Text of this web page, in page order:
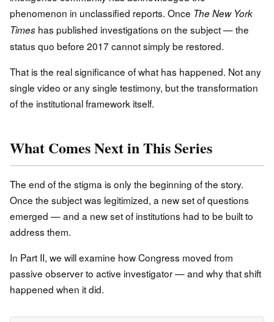
phenomenon in unclassified reports. Once The New York
Times has published investigations on the subject — the
status quo before 2017 cannot simply be restored.
That is the real significance of what has happened. Not any
single video or any single testimony, but the transformation
of the institutional framework itself.
What Comes Next in This Series
The end of the stigma is only the beginning of the story.
Once the subject was legitimized, a new set of questions
emerged — and a new set of institutions had to be built to
address them.
In Part II, we will examine how Congress moved from
passive observer to active investigator — and why that shift
happened when it did.